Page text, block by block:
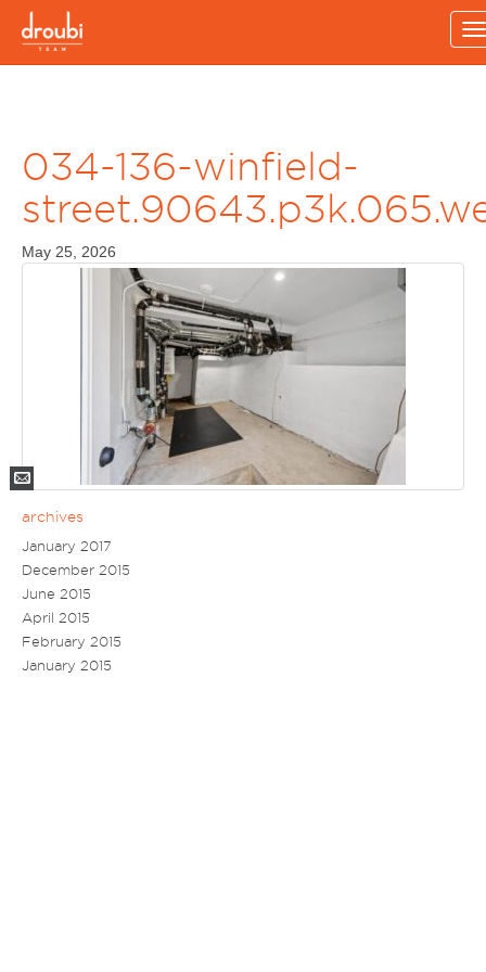
034-136-winfield-
May 25, 2026
archives
January 2017
December 2015
June 2015
April 2015
February 2015
January 2015